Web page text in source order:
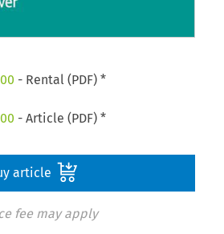
- Rental (PDF) *
- Article (PDF) *
article
fee may apply